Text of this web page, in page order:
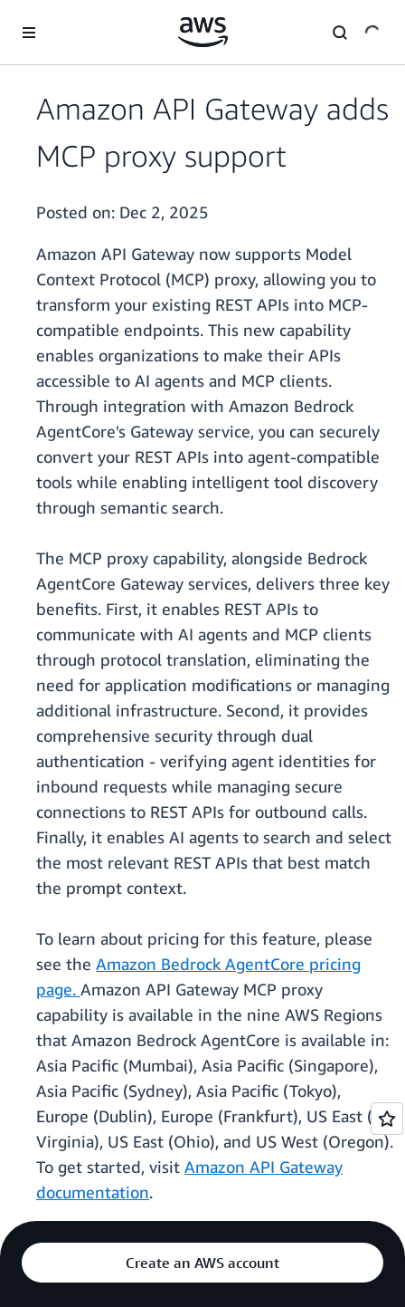
Amazon API Gateway adds
MCP proxy support
Posted on: Dec 2, 2025
Amazon API Gateway now supports Model
Context Protocol (MCP) proxy, allowing you to
transform your existing REST APIs into MCP-
compatible endpoints. This new capability
enables organizations to make their APIs
accessible to AI agents and MCP clients.
Through integration with Amazon Bedrock
AgentCore's Gateway service, you can securely
convert your REST APIs into agent-compatible
tools while enabling intelligent tool discovery
through semantic search.
The MCP proxy capability, alongside Bedrock
AgentCore Gateway services, delivers three key
benefits. First, it enables REST APIs to
communicate with AI agents and MCP clients
through protocol translation, eliminating the
need for application modifications or managing
additional infrastructure. Second, it provides
comprehensive security through dual
authentication - verifying agent identities for
inbound requests while managing secure
connections to REST APIs for outbound calls.
Finally, it enables AI agents to search and select
the most relevant REST APIs that best match
the prompt context.
To learn about pricing for this feature, please
see the Amazon Bedrock AgentCore pricing
page. Amazon API Gateway MCP proxy
capability is available in the nine AWS Regions
that Amazon Bedrock AgentCore is available in:
Asia Pacific (Mumbai), Asia Pacific (Singapore),
Asia Pacific (Sydney), Asia Pacific (Tokyo),
Europe (Dublin), Europe (Frankfurt), US East (N.
Virginia), US East (Ohio), and US West (Oregon).
To get started, visit Amazon API Gateway
documentation.
Create an AWS account